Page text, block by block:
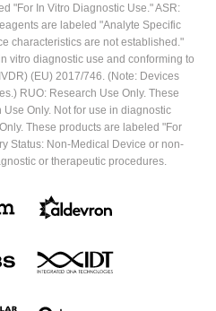
"For In Vitro Diagnostic Use." ASR:
are labeled "Analyte Specific
characteristics are not established."
vitro diagnostic use and conforming to
(EU) 2017/746. (Note: Devices
RUO: Research Use Only. These
Only. Not for use in diagnostic
These products are labeled "For
Status: Non-Medical Device or non-
or therapeutic procedures.